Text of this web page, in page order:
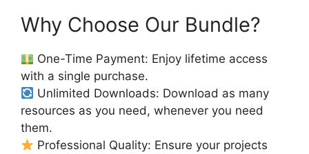
Why Choose Our Bundle?
One-Time Payment: Enjoy lifetime access
with a single purchase.
Unlimited Downloads: Download as many
resources as you need, whenever you need
them.
Professional Quality: Ensure your projects